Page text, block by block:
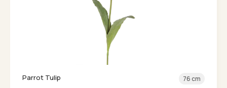
Parrot Tulip 76 cm